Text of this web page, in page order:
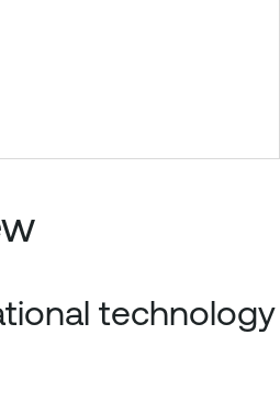
technology